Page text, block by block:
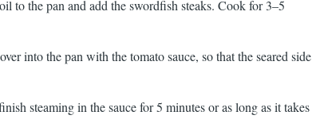
to the pan and add the swordfish steaks. Cook for 3–5
into the pan with the tomato sauce, so that the seared side
steaming in the sauce for 5 minutes or as long as it takes